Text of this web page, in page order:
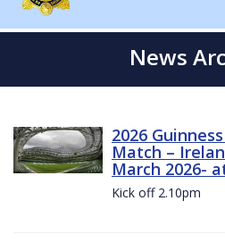
News
2026
Match –
March 2026-
Kick off 2.10pm